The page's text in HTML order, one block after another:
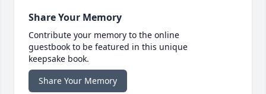
Share Your Memory
Contribute your memory to the online
guestbook to be featured in this unique
keepsake book.
Share Your Memory